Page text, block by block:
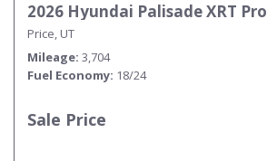
2026 Hyundai Palisade XRT Pro
Price, UT
Mileage 3,704
Fuel Economy 18/24
Sale Price